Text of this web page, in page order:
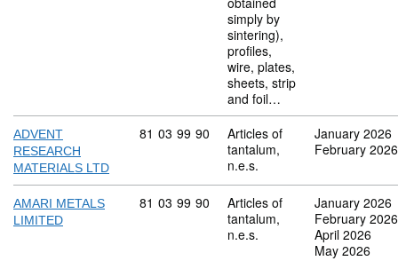
simply by
sintering),
profiles,
wire, plates,
sheets, strip
and foil…
ADVENT
RESEARCH
MATERIALS LTD
Commodity code: 81 03 99 90
81 03 99 90
Articles of
tantalum,
n.e.s.
January 2026
February 2026
AMARI METALS
LIMITED
Commodity code: 81 03 99 90
81 03 99 90
Articles of
tantalum,
n.e.s.
January 2026
February 2026
April 2026
May 2026